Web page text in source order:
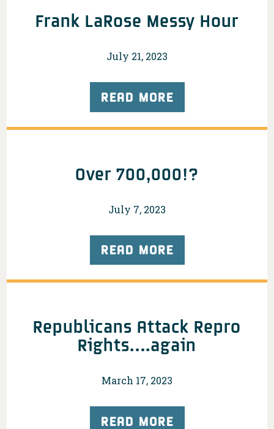
Frank LaRose Messy Hour
July 21, 2023
READ MORE
Over 700,000!?
July 7, 2023
READ MORE
Republicans Attack Repro
Rights….again
March 17, 2023
READ MORE